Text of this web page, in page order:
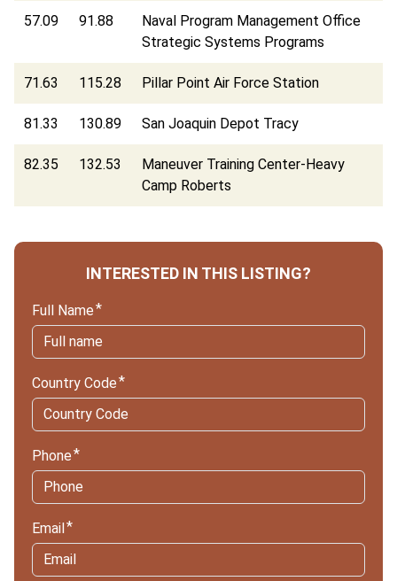
57.09 91.88
Naval Program Management Office
Strategic Systems Programs
71.63 115.28 Pillar Point Air Force Station
81.33 130.89 San Joaquin Depot Tracy
82.35 132.53
Maneuver Training Center-Heavy
Camp Roberts
INTERESTED IN THIS LISTING?
Full Name
Country Code
Phone
Email